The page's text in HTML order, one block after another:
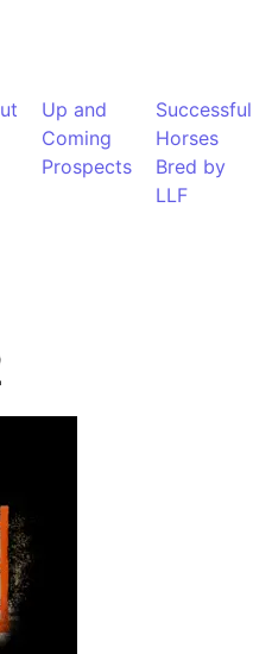
Up and
Coming
Prospects
Successful
Horses
Bred by
LLF